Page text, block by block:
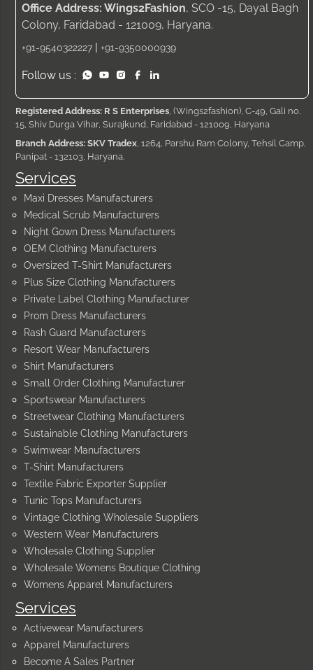
Services
Activewear Manufacturers
Apparel Manufacturers
Become A Sales Partner
Services
Maxi Dresses Manufacturers
Medical Scrub Manufacturers
Night Gown Dress Manufacturers
OEM Clothing Manufacturers
Oversized T-Shirt Manufacturers
Plus Size Clothing Manufacturers
Private Label Clothing Manufacturer
Prom Dress Manufacturers
Rash Guard Manufacturers
Resort Wear Manufacturers
Shirt Manufacturers
Small Order Clothing Manufacturer
Sportswear Manufacturers
Streetwear Clothing Manufacturers
Sustainable Clothing Manufacturers
Swimwear Manufacturers
T-Shirt Manufacturers
Textile Fabric Exporter Supplier
Tunic Tops Manufacturers
Vintage Clothing Wholesale Suppliers
Western Wear Manufacturers
Wholesale Clothing Supplier
Wholesale Womens Boutique Clothing
Womens Apparel Manufacturers
Office Address: Wings2Fashion, SCO -15, Dayal Bagh
Colony, Faridabad - 121009, Haryana.
+91-9540322227 | +91-9350000939
Follow us :
Registered Address: R S Enterprises , (Wings2fashion), C-49, Gali no.
15, Shiv Durga Vihar, Surajkund, Faridabad - 121009, Haryana
Branch Address: SKV Tradex , 1264, Parshu Ram Colony, Tehsil Camp,
Panipat - 132103, Haryana.